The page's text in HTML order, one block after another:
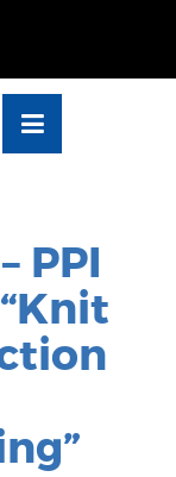
PPI